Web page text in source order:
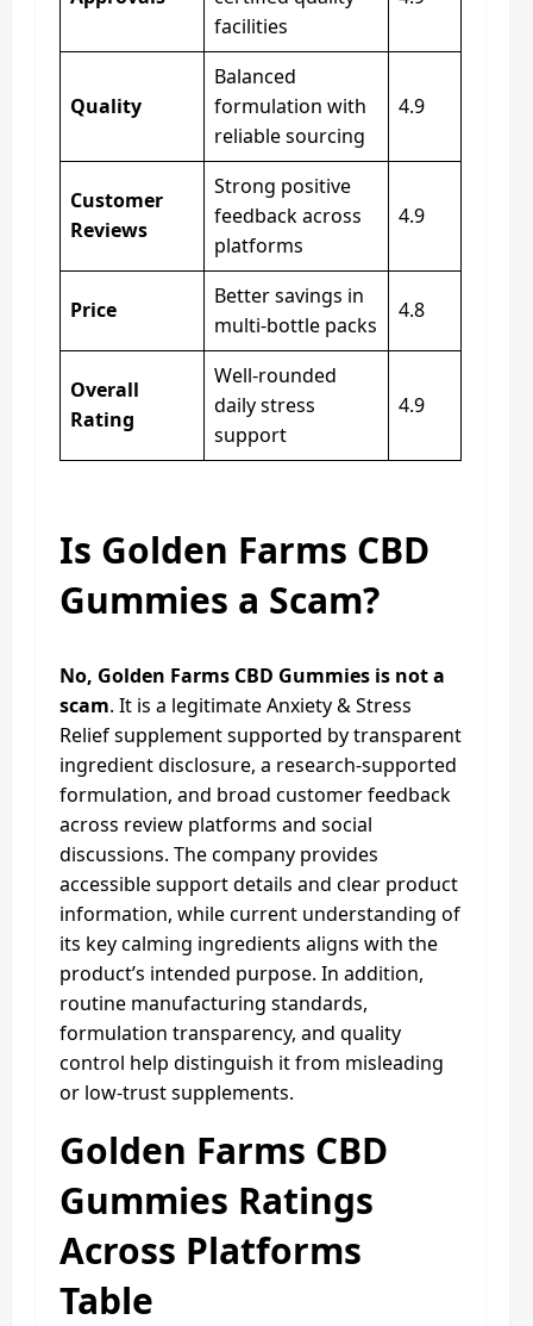
facilities
Quality
Balanced
formulation with
reliable sourcing
4.9
Customer
Reviews
Strong positive
feedback across
platforms
4.9
Price
Better savings in
multi-bottle packs
4.8
Overall
Rating
Well-rounded
daily stress
support
4.9
Is Golden Farms CBD
Gummies a Scam?
No, Golden Farms CBD Gummies is not a
scam. It is a legitimate Anxiety & Stress
Relief supplement supported by transparent
ingredient disclosure, a research-supported
formulation, and broad customer feedback
across review platforms and social
discussions. The company provides
accessible support details and clear product
information, while current understanding of
its key calming ingredients aligns with the
product’s intended purpose. In addition,
routine manufacturing standards,
formulation transparency, and quality
control help distinguish it from misleading
or low-trust supplements.
Golden Farms CBD
Gummies Ratings
Across Platforms
Table